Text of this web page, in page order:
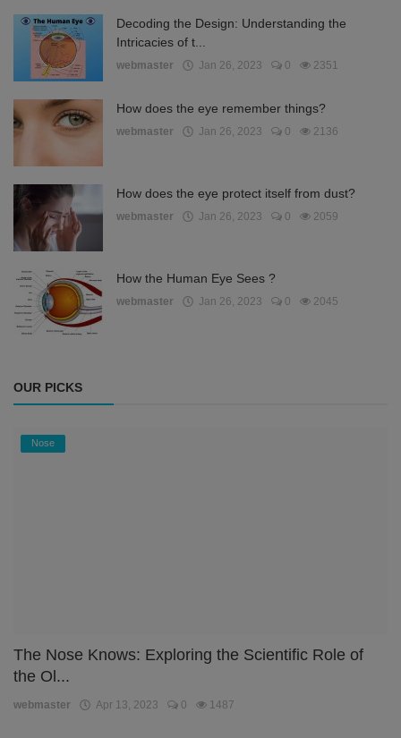
Decoding the Design: Understanding the
Intricacies of t...
webmaster Jan 26, 2023 0 2351
How does the eye remember things?
webmaster Jan 26, 2023 0 2136
How does the eye protect itself from dust?
webmaster Jan 26, 2023 0 2059
How the Human Eye Sees ?
webmaster Jan 26, 2023 0 2045
OUR PICKS
Nose
The Nose Knows: Exploring the Scientific Role of
the Ol...
webmaster Apr 13, 2023 0 1487